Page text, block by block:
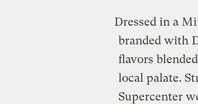
Dressed in a
branded with
flavors
local palate.
Supercenter